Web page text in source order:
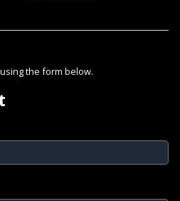
the form below.